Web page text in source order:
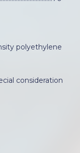
polyethylene
consideration